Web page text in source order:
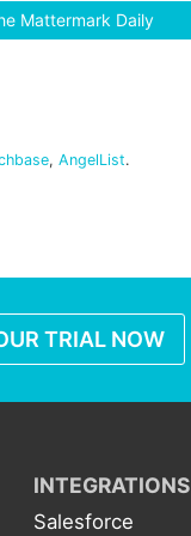
Mattermark Daily
, AngelList.
TRIAL NOW
INTEGRATIONS
Salesforce